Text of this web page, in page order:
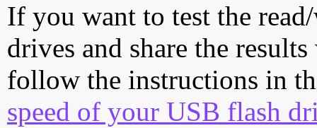
If you want to test the
drives and share the
follow the instructions in
speed of your USB flash